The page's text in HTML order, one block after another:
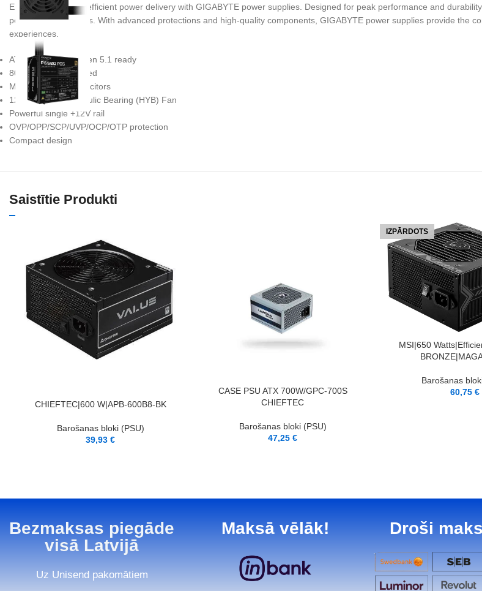
Ensure reliable and efficient power delivery with GIGABYTE power supplies. Designed for peak performance and
performance systems. With advanced protections and high-quality components, GIGABYTE power supplies provide the
experiences.
ATX 3.1 and PCIe Gen 5.1 ready
80 PLUS Gold certified
Main Japanese capacitors
120mm Silent Hydraulic Bearing (HYB) Fan
Powerful single +12V rail
OVP/OPP/SCP/UVP/OCP/OTP protection
Compact design
Saistītie Produkti
PIEVIENOT GROZAM
CHIEFTEC|600 W|APB-600B8-BK
Barošanas bloki (PSU)
39,93 €
PIEVIENOT GROZAM
CASE PSU ATX 700W/GPC-700S
CHIEFTEC
Barošanas bloki (PSU)
47,25 €
IZPĀRDOTS
LASĪT VAIRĀK
MSI|650
Barošanas
60,75 €
Bezmaksas piegāde
visā Latvijā
Uz Unisend pakomātiem
Maksā vēlāk! Droši